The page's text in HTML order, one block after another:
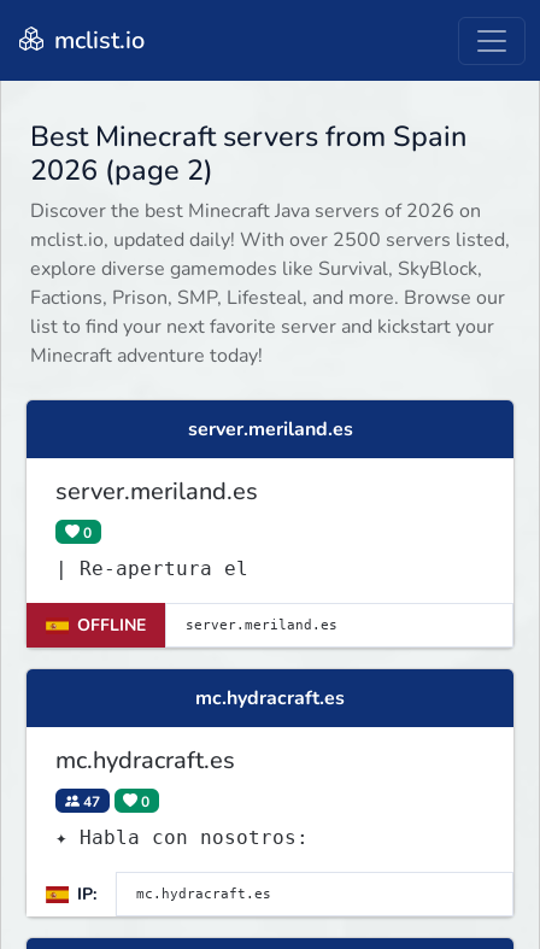
mclist.io
Best Minecraft servers from Spain
2026 (page 2)
Discover the best Minecraft Java servers of 2026 on
mclist.io, updated daily! With over 2500 servers listed,
explore diverse gamemodes like Survival, SkyBlock,
Factions, Prison, SMP, Lifesteal, and more. Browse our
list to find your next favorite server and kickstart your
Minecraft adventure today!
server.meriland.es
server.meriland.es
0
| Re-apertura el
OFFLINE
mc.hydracraft.es
mc.hydracraft.es
47 0
✦ Habla con nosotros:
IP: